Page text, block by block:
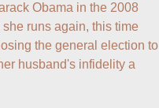
Obama in the 2008
runs again, this time
the general election to
husband's infidelity a